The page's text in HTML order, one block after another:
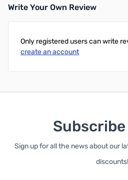
Write Your Own Review
Only registered users can write
create an account
Subscribe
Sign up for all the news about our
discounts!